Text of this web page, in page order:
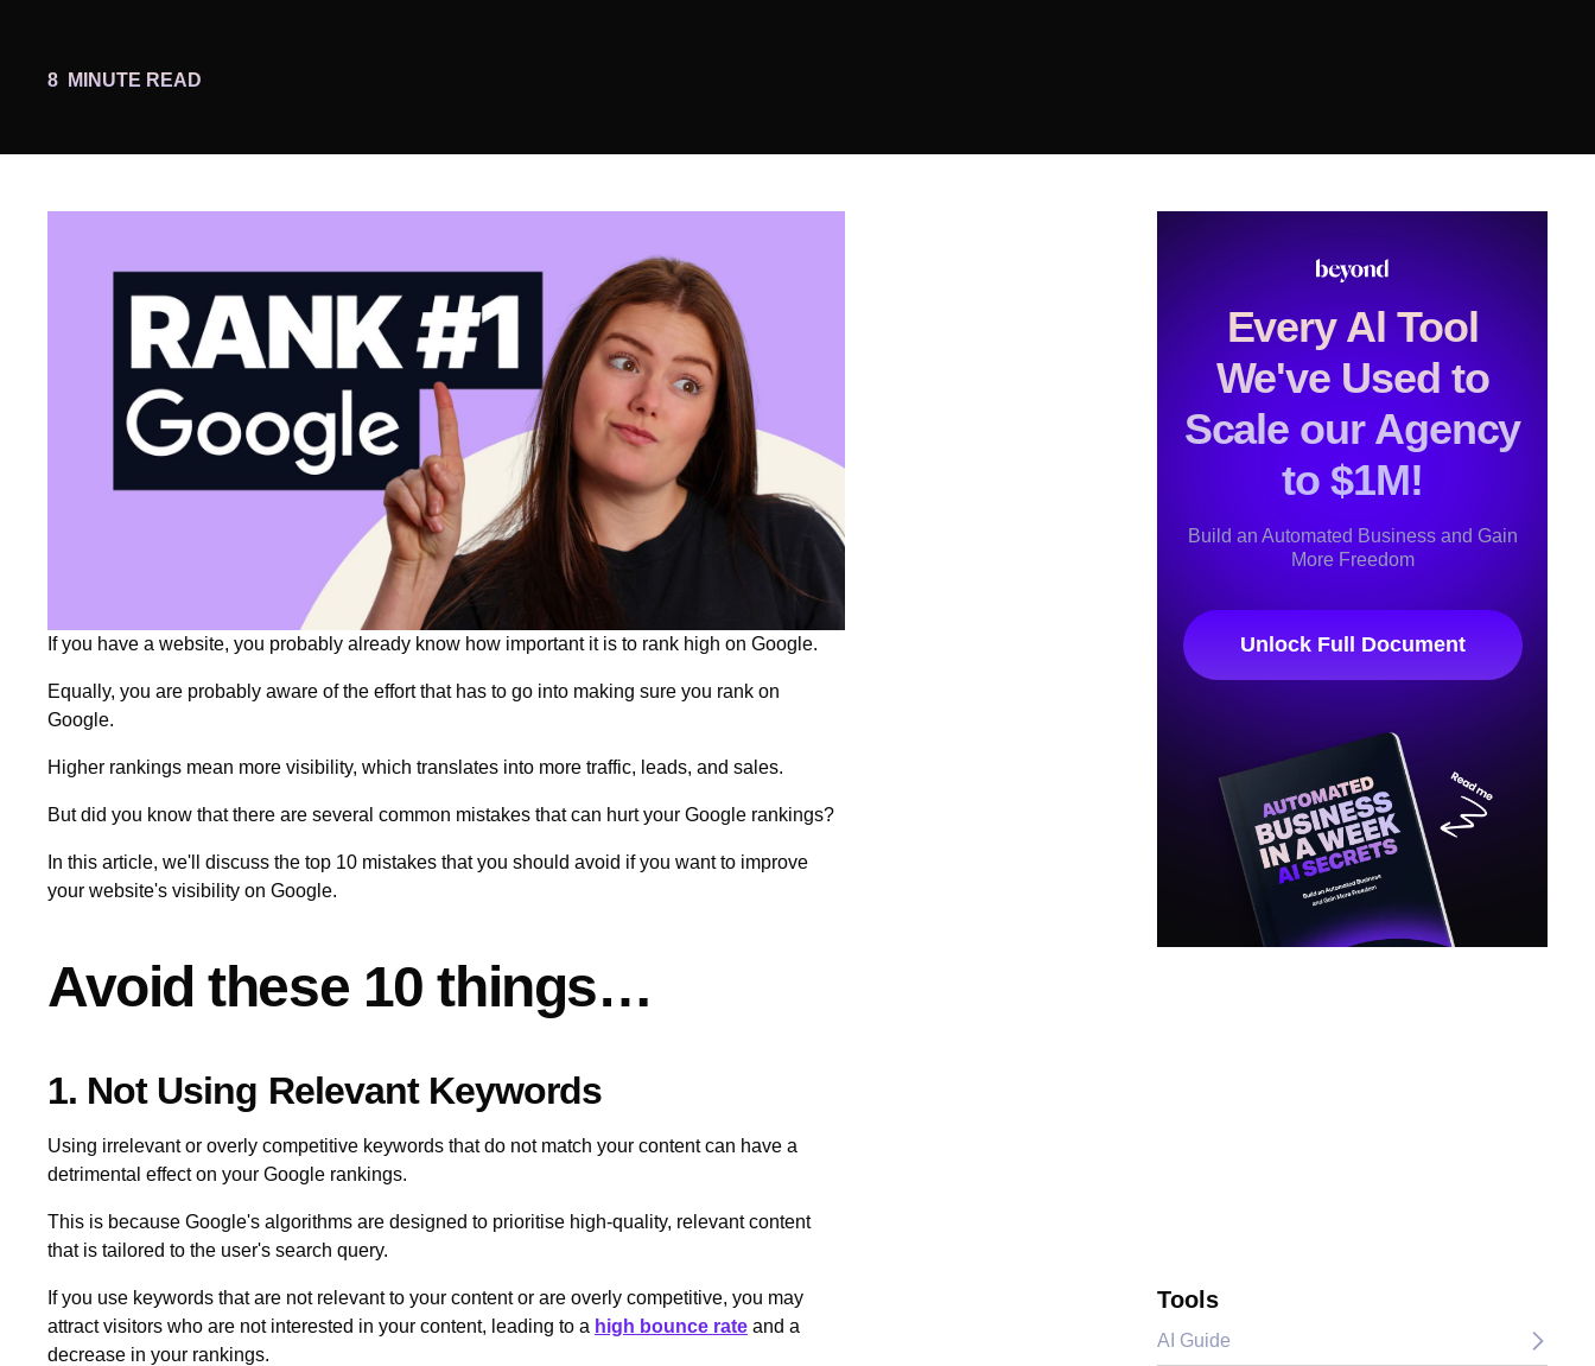
8 MINUTE READ
If you have a website, you probably already know how important it is to rank high on Google.
Equally, you are probably aware of the effort that has to go into making sure you rank on
Google.
Higher rankings mean more visibility, which translates into more traffic, leads, and sales.
But did you know that there are several common mistakes that can hurt your Google rankings?
In this article, we'll discuss the top 10 mistakes that you should avoid if you want to improve
your website's visibility on Google.
Avoid these 10 things…
1. Not Using Relevant Keywords
Using irrelevant or overly competitive keywords that do not match your content can have a
detrimental effect on your Google rankings.
This is because Google's algorithms are designed to prioritise high-quality, relevant content
that is tailored to the user's search query.
If you use keywords that are not relevant to your content or are overly competitive, you may
attract visitors who are not interested in your content, leading to a high bounce rate and a
decrease in your rankings.
Every Al Tool
We've Used to
Scale our Agency
to $1M!
Build an Automated Business and Gain
More Freedom
Unlock Full Document
Tools
AI Guide